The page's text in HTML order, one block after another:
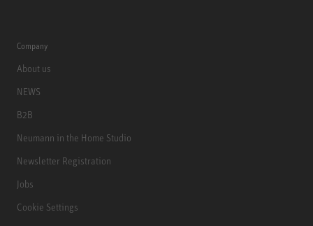
Company
About us
NEWS
B2B
Neumann in the Home Studio
Newsletter Registration
Jobs
Cookie Settings